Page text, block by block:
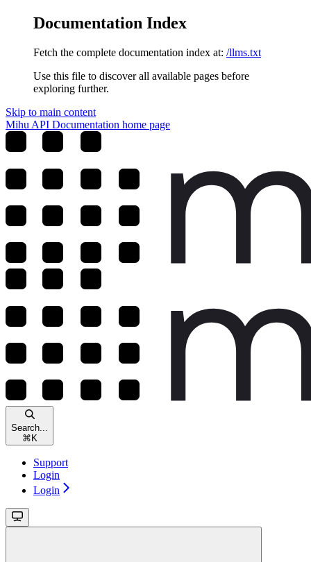
Documentation Index
Fetch the complete documentation index at: /llms.txt
Use this file to discover all available pages before
exploring further.
Skip to main content
Mihu API Documentation home page
Search...
⌘ K
Support
Login
Login